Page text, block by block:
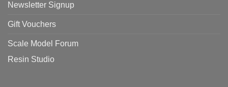
Newsletter Signup
Gift Vouchers
Scale Model Forum
Resin Studio